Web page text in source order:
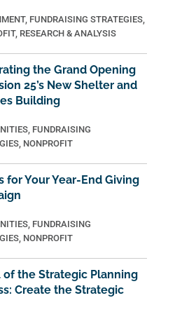
, FUNDRAISING STRATEGIES,
, RESEARCH & ANALYSIS
the Grand Opening
25’s New Shelter and
Building
, FUNDRAISING
, NONPROFIT
for Your Year-End Giving
, FUNDRAISING
, NONPROFIT
of the Strategic Planning
Create the Strategic